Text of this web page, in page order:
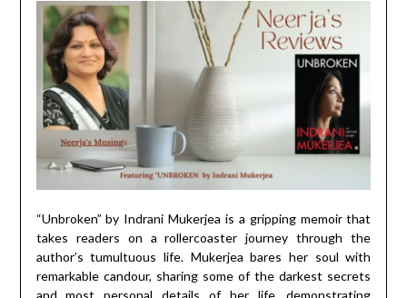
“Unbroken” by Indrani Mukerjea is a gripping memoir that
takes readers on a rollercoaster journey through the
author’s tumultuous life. Mukerjea bares her soul with
remarkable candour, sharing some of the darkest secrets
and most personal details of her life, demonstrating